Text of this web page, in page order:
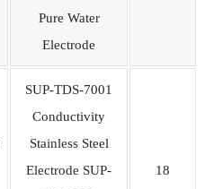
Pure Water
Electrode
SUP-TDS-7001
Conductivity
Stainless Steel
Electrode SUP-
18